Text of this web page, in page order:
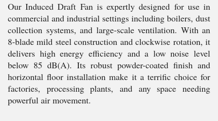
Our Induced Draft Fan is expertly designed for use in
commercial and industrial settings including boilers, dust
collection systems, and large-scale ventilation. With an
8-blade mild steel construction and clockwise rotation, it
delivers high energy efficiency and a low noise level
below 85 dB(A). Its robust powder-coated finish and
horizontal floor installation make it a terrific choice for
factories, processing plants, and any space needing
powerful air movement.